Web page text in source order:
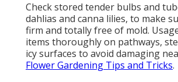
Check stored tender bulbs and
dahlias and canna lilies, to make
firm and totally free of mold.
items thoroughly on pathways,
icy surfaces to avoid damaging
Flower Gardening Tips and Tricks.